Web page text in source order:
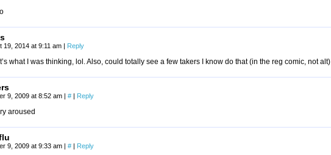
19, 2014 at 9:11 am | Reply
what I was thinking, lol. Also, could totally see a few takers I know do that (in the reg comic, not alt)
9, 2009 at 8:52 am | # | Reply
aroused
9, 2009 at 9:33 am | # | Reply